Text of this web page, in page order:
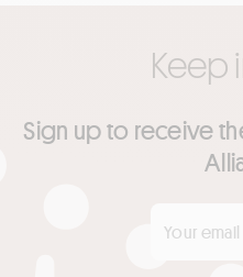
Keep
Sign up to receive